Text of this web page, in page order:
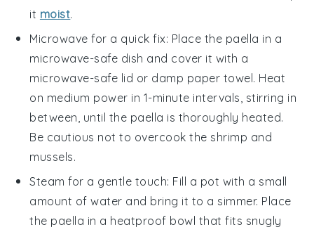
it moist.
Microwave for a quick fix: Place the paella in a
microwave-safe dish and cover it with a
microwave-safe lid or damp paper towel. Heat
on medium power in 1-minute intervals, stirring in
between, until the paella is thoroughly heated.
Be cautious not to overcook the shrimp and
mussels.
Steam for a gentle touch: Fill a pot with a small
amount of water and bring it to a simmer. Place
the paella in a heatproof bowl that fits snugly